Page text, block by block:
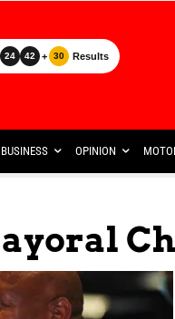
24 42 + 30 Results
BUSINESS OPINION